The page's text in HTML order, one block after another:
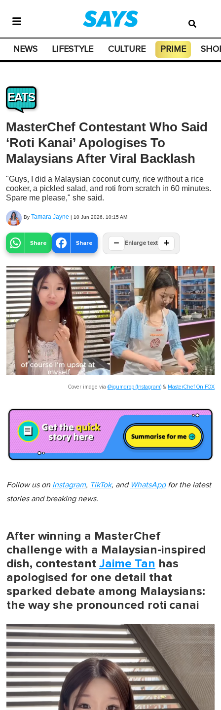
NEWS LIFESTYLE CULTURE PRIME
EATS
MasterChef Contestant Who Said
‘Roti Kanai’ Apologises To
Malaysians After Viral Backlash
"Guys, I did a Malaysian coconut curry, rice without a rice
cooker, a pickled salad, and roti from scratch in 60 minutes.
Spare me please," she said.
By Tamara Jayne | 10 Jun 2026, 10:15 AM
Share Share − Enlarge text +
Cover image via @igumdrop (Instagram) & MasterChef On FOX
Follow us on Instagram, TikTok, and WhatsAppfor the latest
stories and breaking news.
After winning a MasterChef
challenge with a Malaysian-inspired
dish, contestant Jaime Tan has
apologised for one detail that
sparked debate among Malaysians:
the way she pronounced roti canai